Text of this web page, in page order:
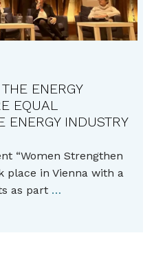
ENERGY
EQUAL
ENERGY INDUSTRY
“Women Strengthen
place in Vienna with a
as part …